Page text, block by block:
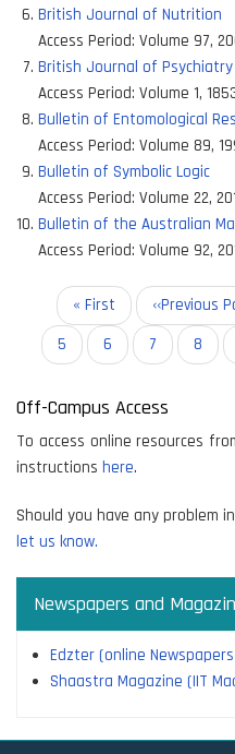
British Journal of Nutrition
Access Period: Volume 97,
British Journal of Psychiatry
Access Period: Volume 1,
Bulletin of Entomological
Access Period: Volume 89,
Bulletin of Symbolic Logic
Access Period: Volume 22,
Bulletin of the Australian
Access Period: Volume 92,
PaginationFirst
page
« First
Previous
page
‹‹Previous
Page
5 Page
6 Page
7 Page
8
Off-Campus Access
To access online resources
instructions here.
Should you have any problem
let us know.
Newspapers and
Edzter (online
Shaastra Magazine (IIT